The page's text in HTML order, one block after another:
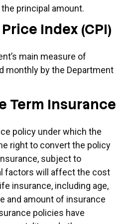
principal amount.
Index (CPI)
main measure of
monthly by the Department
Term Insurance
policy under which the
right to convert the policy
subject to
factors will affect the cost
insurance, including age,
and amount of insurance
policies have